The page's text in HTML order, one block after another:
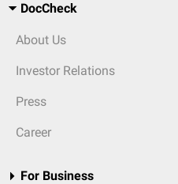
DocCheck
About Us
Investor Relations
Press
Career
For Business